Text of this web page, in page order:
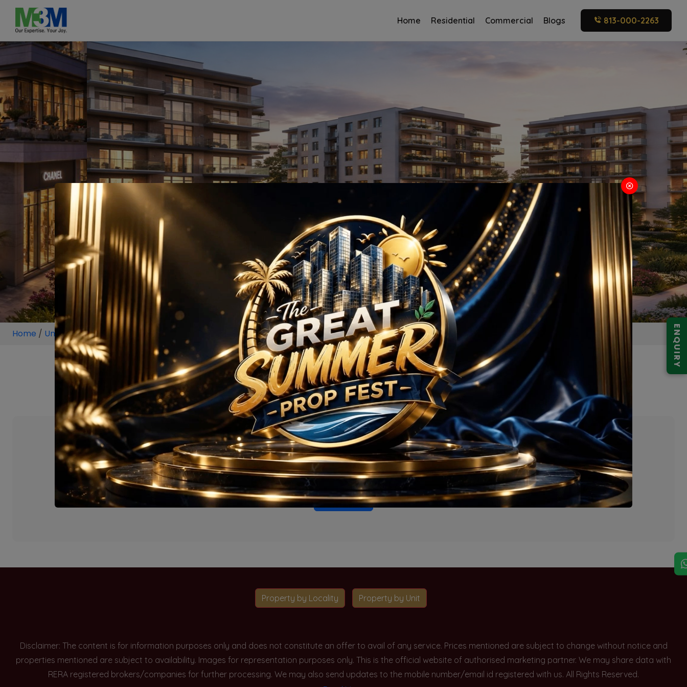
Home Residential Commercial Blogs 813-000-2263
ENQUIRY
Home / Unit/Sector 79 Gurugram
5.5 BHK Projects in Sector 79 Gurugram
No Projects Found
Currently there are no projects available for this unit type in this locality. Please explore other options.
Go To Home
Property by Locality Property by Unit
Disclaimer: The content is for information purposes only and does not constitute an offer to avail of any service. Prices mentioned are subject to change without notice and
properties mentioned are subject to availability. Images for representation purposes only. This is the official website of authorised marketing partner. We may share data with
RERA registered brokers/companies for further processing. We may also send updates to the mobile number/email id registered with us. All Rights Reserved.